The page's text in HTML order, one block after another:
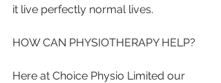
it live perfectly normal lives.
HOW CAN PHYSIOTHERAPY HELP?
Here at Choice Physio Limited our